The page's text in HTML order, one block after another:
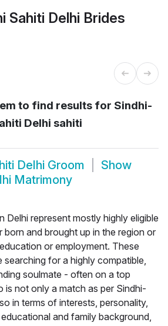
Sahiti Delhi Brides
to find results for Sindhi-
Delhi sahiti
Delhi Groom
Show
Matrimony
Delhi represent mostly highly eligible
born and brought up in the region or
or employment. These
searching for a highly compatible,
soulmate - often on a top
is not only a match as per Sindhi-
in terms of interests, personality,
and family background,